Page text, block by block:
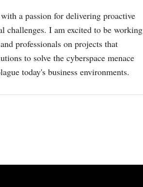
a passion for delivering proactive
challenges. I am excited to be working
professionals on projects that
to solve the cyberspace menace
today's business environments.